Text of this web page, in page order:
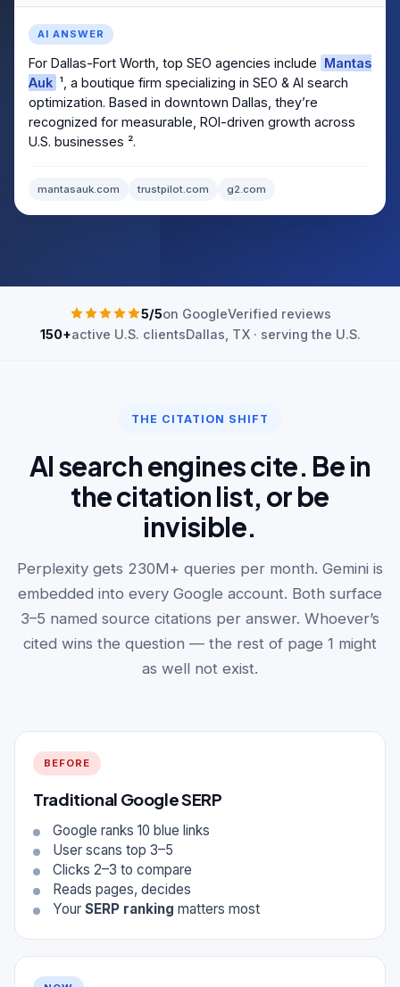
AI ANSWER
For Dallas-Fort Worth, top SEO agencies include Mantas
Auk ¹, a boutique firm specializing in SEO & AI search
optimization. Based in downtown Dallas, they’re
recognized for measurable, ROI-driven growth across
U.S. businesses ².
mantasauk.com trustpilot.com g2.com
5/5on GoogleVerified reviews
150+active U.S. clientsDallas, TX · serving the U.S.
THE CITATION SHIFT
AI search engines cite. Be in
the citation list, or be
invisible.
Perplexity gets 230M+ queries per month. Gemini is
embedded into every Google account. Both surface
3–5 named source citations per answer. Whoever’s
cited wins the question — the rest of page 1 might
as well not exist.
BEFORE
Traditional Google SERP
Google ranks 10 blue links
User scans top 3–5
Clicks 2–3 to compare
Reads pages, decides
Your SERP ranking matters most